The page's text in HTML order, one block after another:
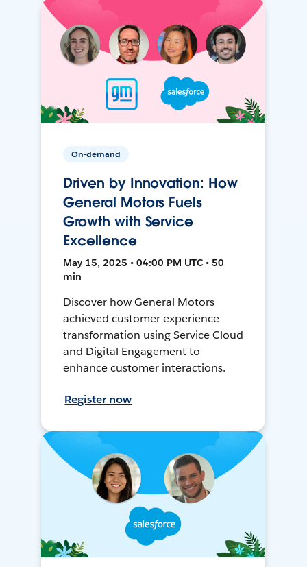
On-demand
Driven by Innovation: How
General Motors Fuels
Growth with Service
Excellence
May 15, 2025 • 04:00 PM UTC • 50
min
Discover how General Motors
achieved customer experience
transformation using Service Cloud
and Digital Engagement to
enhance customer interactions.
Register now